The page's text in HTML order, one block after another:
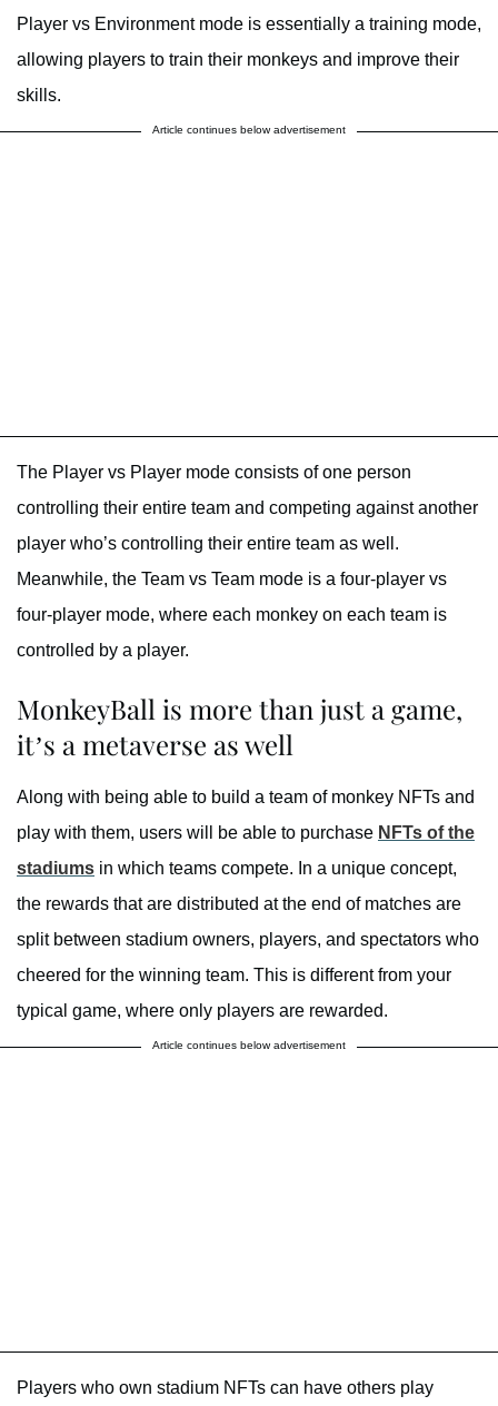
Player vs Environment mode is essentially a training mode,
allowing players to train their monkeys and improve their
skills.
Article continues below advertisement
The Player vs Player mode consists of one person
controlling their entire team and competing against another
player who’s controlling their entire team as well.
Meanwhile, the Team vs Team mode is a four-player vs
four-player mode, where each monkey on each team is
controlled by a player.
MonkeyBall is more than just a game,
it’s a metaverse as well
Along with being able to build a team of monkey NFTs and
play with them, users will be able to purchase NFTs of the
stadiums in which teams compete. In a unique concept,
the rewards that are distributed at the end of matches are
split between stadium owners, players, and spectators who
cheered for the winning team. This is different from your
typical game, where only players are rewarded.
Article continues below advertisement
Players who own stadium NFTs can have others play